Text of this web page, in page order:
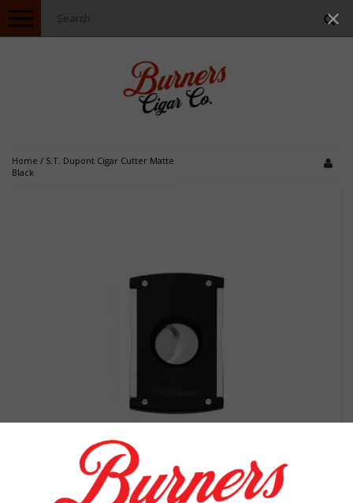
Toggle
navigation
Home / S.T. Dupont Cigar Cutter Matte
Black